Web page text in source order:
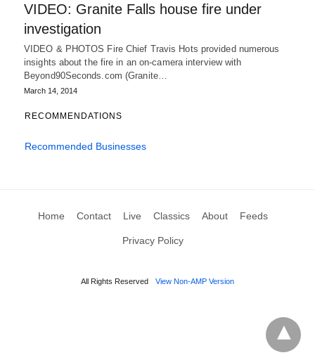
VIDEO: Granite Falls house fire under
investigation
VIDEO & PHOTOS Fire Chief Travis Hots provided numerous
insights about the fire in an on-camera interview with
Beyond90Seconds.com (Granite…
March 14, 2014
RECOMMENDATIONS
Recommended Businesses
Home Contact Live Classics About Feeds
Privacy Policy
All Rights Reserved View Non-AMP Version